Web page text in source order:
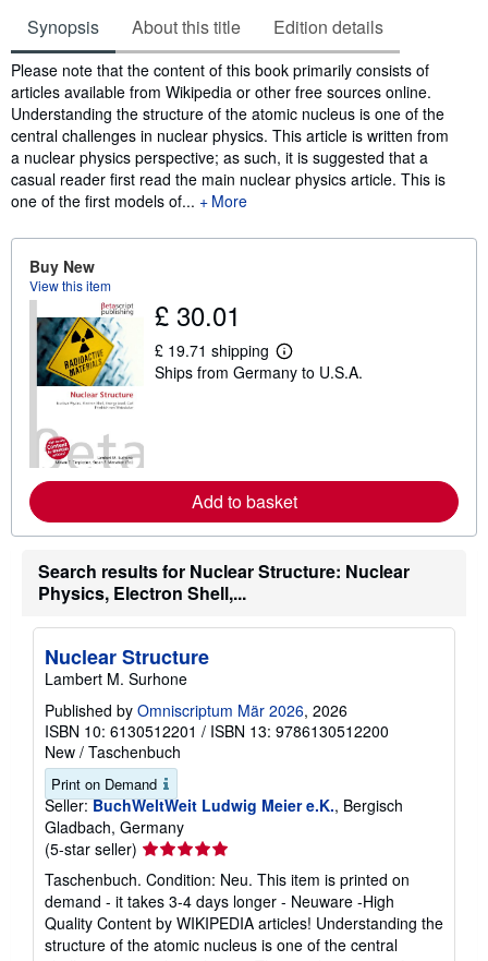
Synopsis About this title Edition details
Synopsis
Please note that the content of this book primarily consists of
articles available from Wikipedia or other free sources online.
Understanding the structure of the atomic nucleus is one of the
central challenges in nuclear physics. This article is written from
a nuclear physics perspective; as such, it is suggested that a
casual reader first read the main nuclear physics article. This is
one of the first models of...
More
Buy New
View this item
£ 30.01
£ 19.71 shipping
L
e
a
b
o
t
r
a
Ships from Germany to U.S.A.
Add to basket
Search results for Nuclear Structure: Nuclear
Physics, Electron Shell,...
Nuclear Structure
Lambert M. Surhone
Published by Omniscriptum Mär 2026, 2026
ISBN 10: 6130512201 / ISBN 13: 9786130512200
New / Taschenbuch
Print on Demand
Seller: BuchWeltWeit Ludwig Meier e.K., Bergisch
Gladbach, Germany
(5-star seller) Seller
rating
5
out
of
Taschenbuch. Condition: Neu. This item is printed on
demand - it takes 3-4 days longer - Neuware -High
Quality Content by WIKIPEDIA articles! Understanding the
structure of the atomic nucleus is one of the central